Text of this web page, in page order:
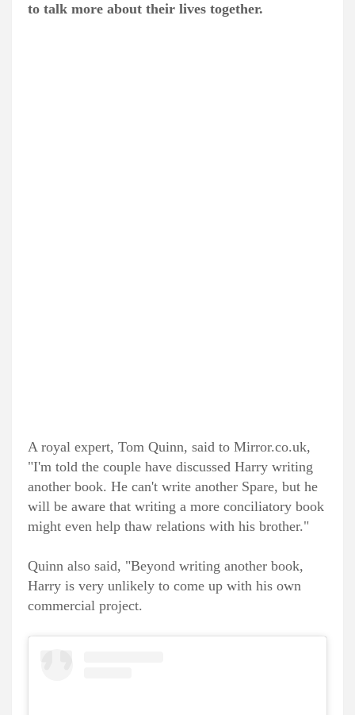
to talk more about their lives together.
A royal expert, Tom Quinn, said to Mirror.co.uk,
"I'm told the couple have discussed Harry writing
another book. He can't write another Spare, but he
will be aware that writing a more conciliatory book
might even help thaw relations with his brother."
Quinn also said, "Beyond writing another book,
Harry is very unlikely to come up with his own
commercial project.